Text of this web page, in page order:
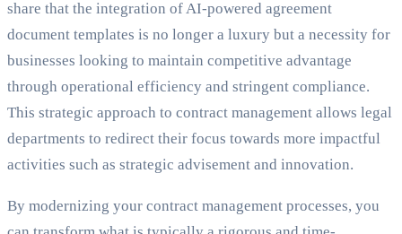
share that the integration of AI-powered agreement
document templates is no longer a luxury but a necessity for
businesses looking to maintain competitive advantage
through operational efficiency and stringent compliance.
This strategic approach to contract management allows legal
departments to redirect their focus towards more impactful
activities such as strategic advisement and innovation.
By modernizing your contract management processes, you